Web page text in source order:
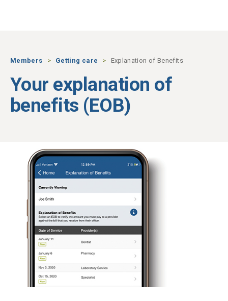
Members Getting care Explanation of Benefits
Your explanation of
benefits (EOB)